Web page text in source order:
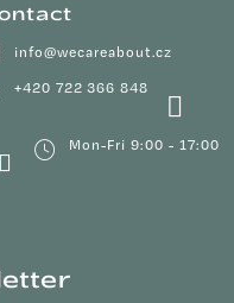
info@wecareabout.cz
+420 722 366 848
Mon-Fri 9:00 - 17:00